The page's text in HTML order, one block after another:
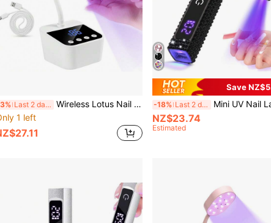
Last 2 days
Wireless Lotus Nail Lamp, LED UV Nail Dryer, Touch Control Rechargeable Nail Lamp, Auto Sensing Fast Drying, 360° Flexible
1 left
Save
-18% Last 2 days Mini UV Nail Lamp - Portable Rechargeable Gel Nail UV Lamp With Display
NZ$23.74
Estimated